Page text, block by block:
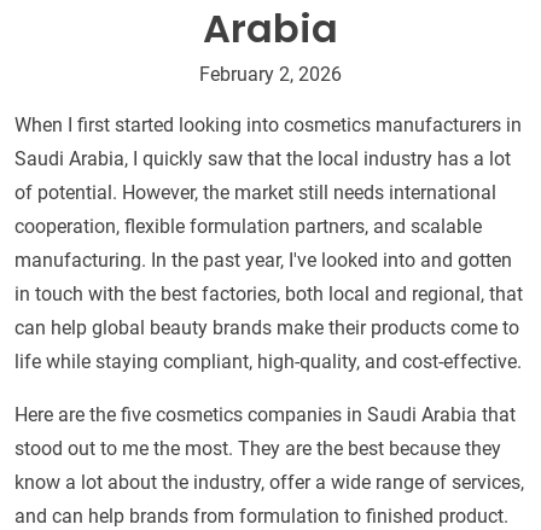
Arabia
February 2, 2026
When I first started looking into cosmetics manufacturers in
Saudi Arabia, I quickly saw that the local industry has a lot
of potential. However, the market still needs international
cooperation, flexible formulation partners, and scalable
manufacturing. In the past year, I've looked into and gotten
in touch with the best factories, both local and regional, that
can help global beauty brands make their products come to
life while staying compliant, high-quality, and cost-effective.
Here are the five cosmetics companies in Saudi Arabia that
stood out to me the most. They are the best because they
know a lot about the industry, offer a wide range of services,
and can help brands from formulation to finished product.